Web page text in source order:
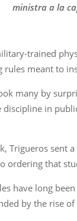
ministra a la
trained
rules meant to
many by
discipline in
Trigueros sent
ordering that
have long
by the rise